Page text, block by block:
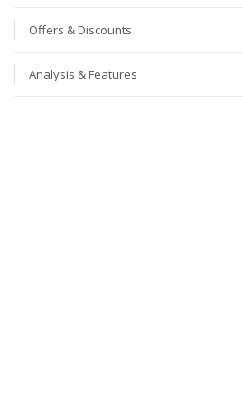
Offers & Discounts
Analysis & Features